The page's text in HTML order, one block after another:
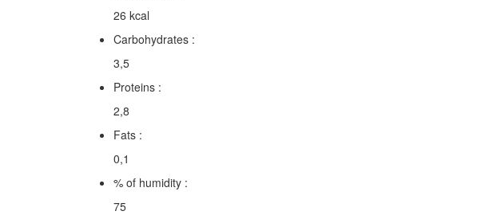
26 kcal
Carbohydrates :
3,5
Proteins :
2,8
Fats :
0,1
% of humidity :
75